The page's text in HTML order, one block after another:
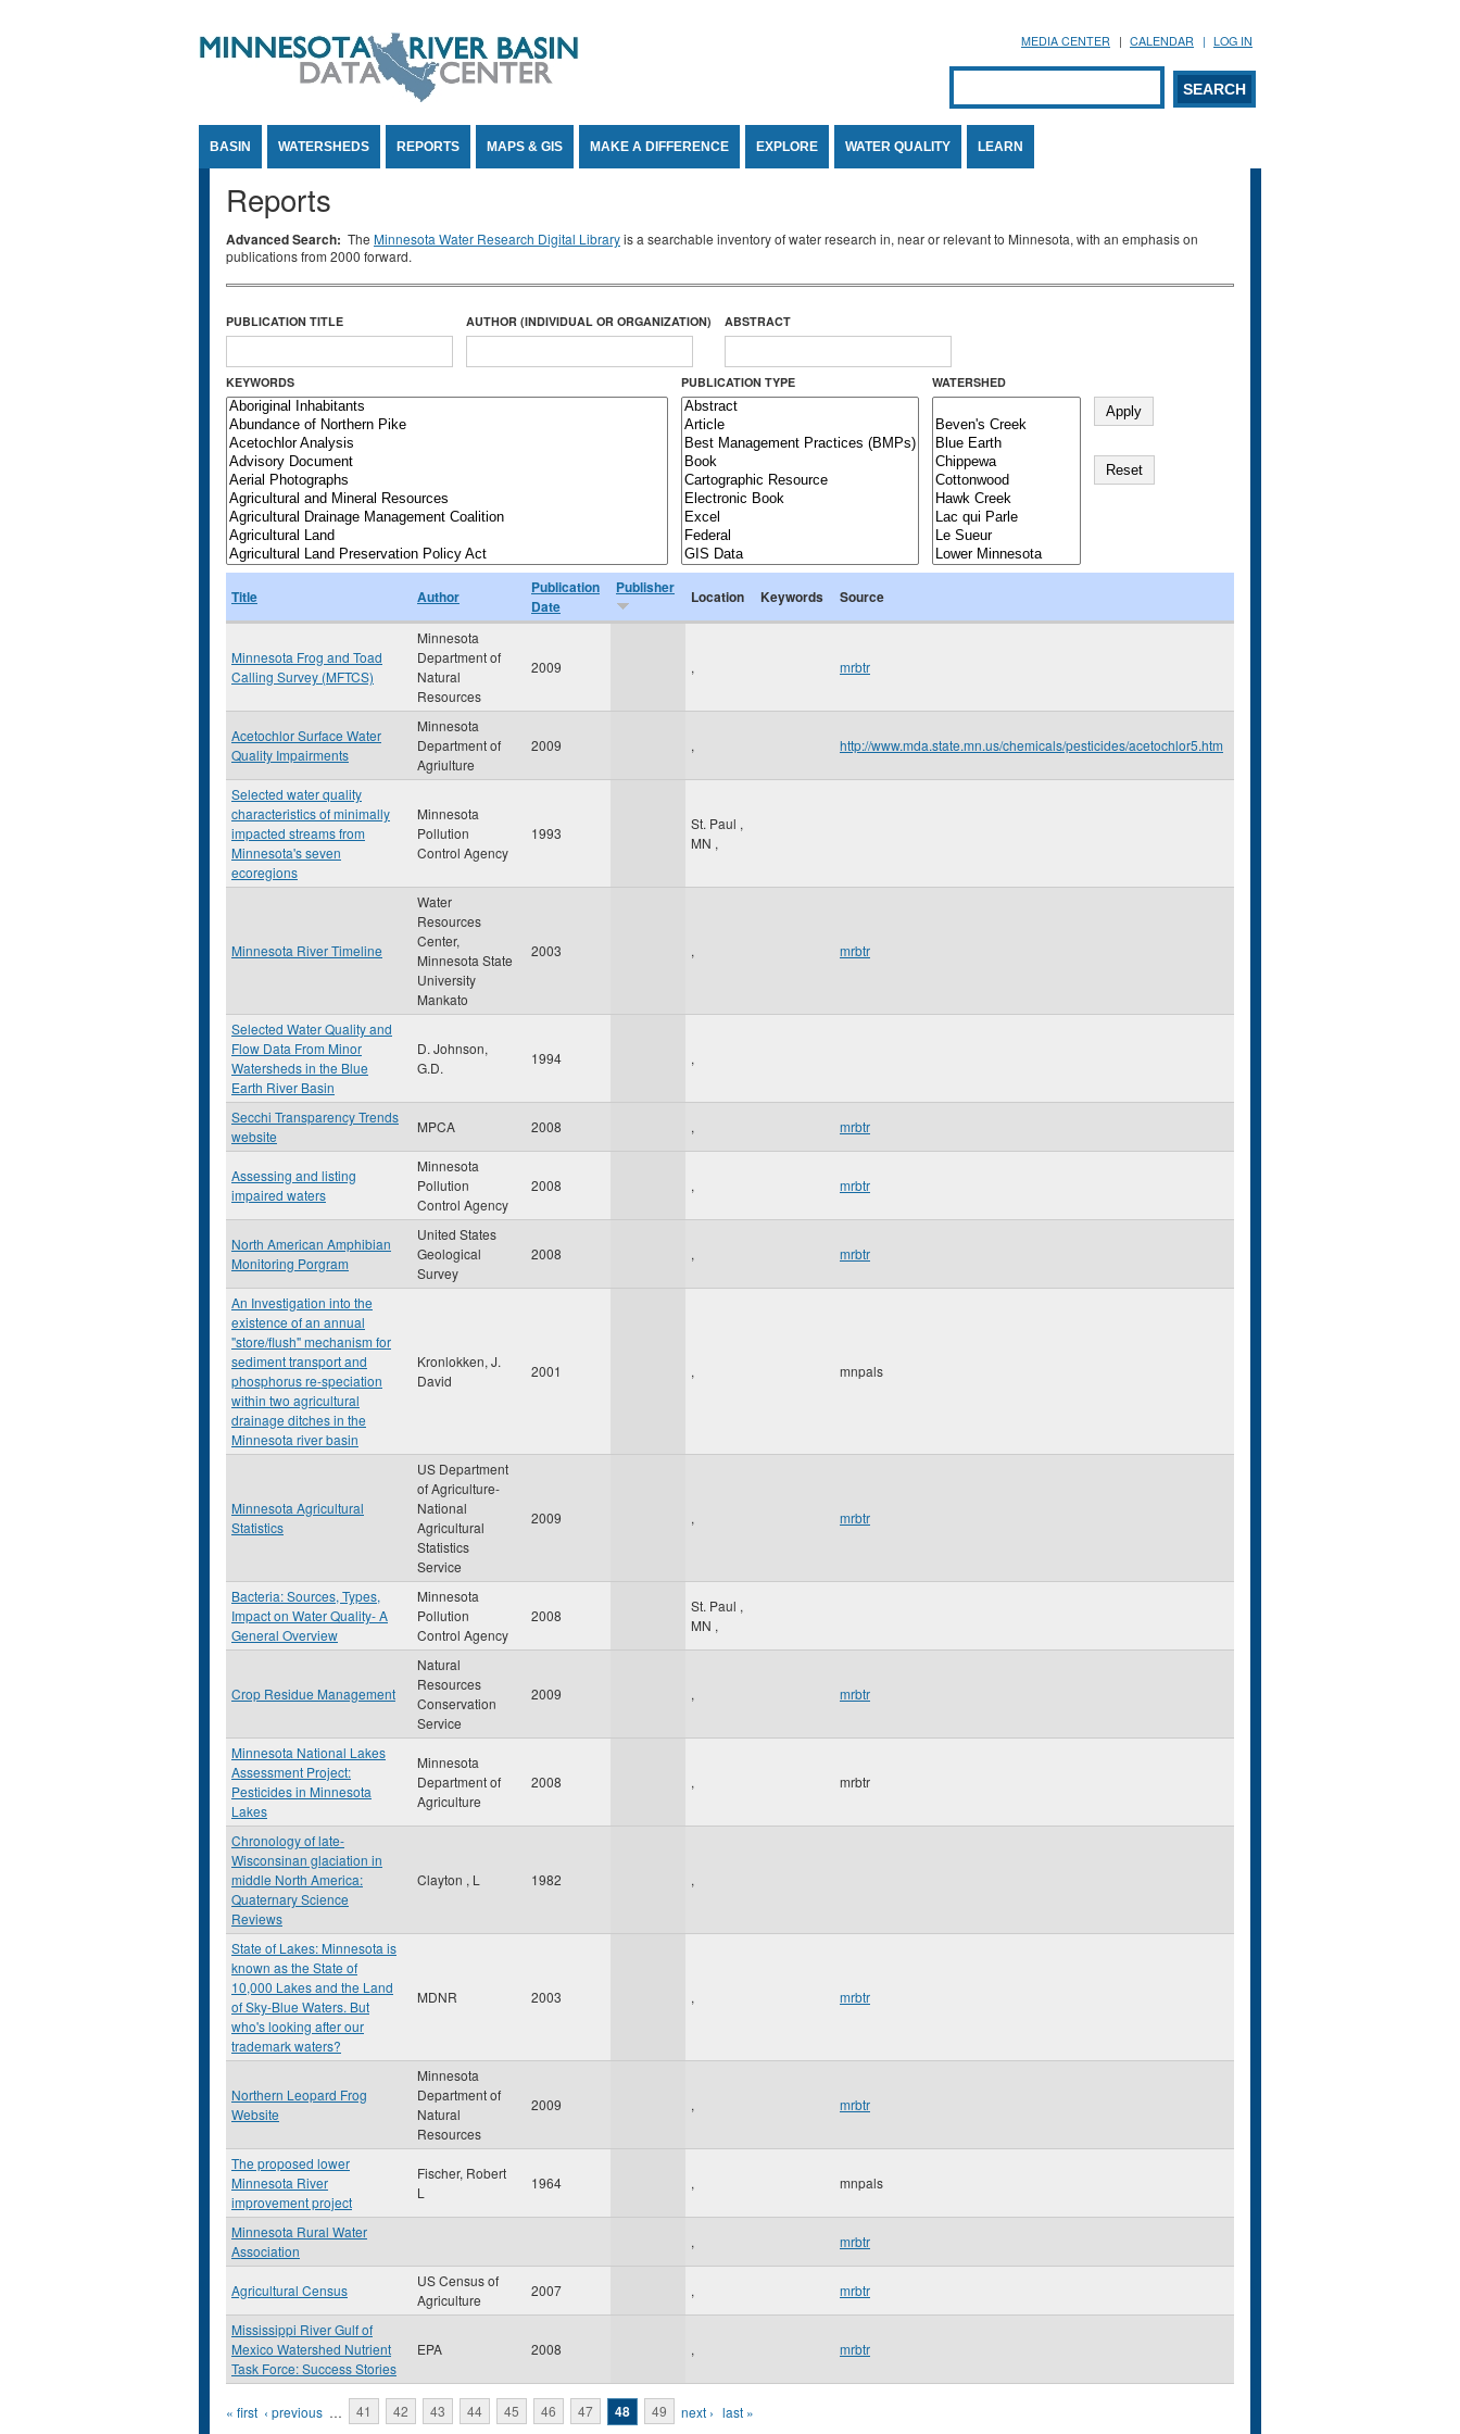
MEDIA CENTER CALENDAR LOG IN
Search form
SEARCH
BASIN WATERSHEDS REPORTS MAPS & GIS MAKE A DIFFERENCE EXPLORE WATER QUALITY LEARN
Reports
Advanced Search: The Minnesota Water Research Digital Libraryis a searchable inventory of water research in, near or relevant to Minnesota, with an emphasis on
publications from 2000 forward.
PUBLICATION TITLE AUTHOR (INDIVIDUAL OR ORGANIZATION) ABSTRACT
KEYWORDS PUBLICATION TYPE WATERSHED
Title Author
Publication
Date
Publisher Location Keywords Source
Minnesota Frog and Toad
Calling Survey (MFTCS)
Minnesota
Department of
Natural
Resources
2009 , mrbtr
Acetochlor Surface Water
Quality Impairments
Minnesota
Department of
Agriulture
2009 , http://www.mda.state.mn.us/chemicals/pesticides/acetochlor5.htm
Selected water quality
characteristics of minimally
impacted streams from
Minnesota's seven
ecoregions
Minnesota
Pollution
Control Agency
1993
St. Paul ,
MN ,
Minnesota River Timeline
Water
Resources
Center,
Minnesota State
University
Mankato
2003 , mrbtr
Selected Water Quality and
Flow Data From Minor
Watersheds in the Blue
Earth River Basin
D. Johnson,
G.D.
1994 ,
Secchi Transparency Trends
website
MPCA 2008 , mrbtr
Assessing and listing
impaired waters
Minnesota
Pollution
Control Agency
2008 , mrbtr
North American Amphibian
Monitoring Porgram
United States
Geological
Survey
2008 , mrbtr
An Investigation into the
existence of an annual
"store/flush" mechanism for
sediment transport and
phosphorus re-speciation
within two agricultural
drainage ditches in the
Minnesota river basin
Kronlokken, J.
David
2001 , mnpals
Minnesota Agricultural
Statistics
US Department
of Agriculture-
National
Agricultural
Statistics
Service
2009 , mrbtr
Bacteria: Sources, Types,
Impact on Water Quality- A
General Overview
Minnesota
Pollution
Control Agency
2008
St. Paul ,
MN ,
Crop Residue Management
Natural
Resources
Conservation
Service
2009 , mrbtr
Minnesota National Lakes
Assessment Project:
Pesticides in Minnesota
Lakes
Minnesota
Department of
Agriculture
2008 , mrbtr
Chronology of late-
Wisconsinan glaciation in
middle North America:
Quaternary Science
Reviews
Clayton , L 1982 ,
State of Lakes: Minnesota is
known as the State of
10,000 Lakes and the Land
of Sky-Blue Waters. But
who's looking after our
trademark waters?
MDNR 2003 , mrbtr
Northern Leopard Frog
Website
Minnesota
Department of
Natural
Resources
2009 , mrbtr
The proposed lower
Minnesota River
improvement project
Fischer, Robert
L
1964 , mnpals
Minnesota Rural Water
Association
, mrbtr
Agricultural Census
US Census of
Agriculture
2007 , mrbtr
Mississippi River Gulf of
Mexico Watershed Nutrient
Task Force: Success Stories
EPA 2008 , mrbtr
Pages
« first ‹ previous … 41 42 43 44 45 46 47 48 49 next › last »